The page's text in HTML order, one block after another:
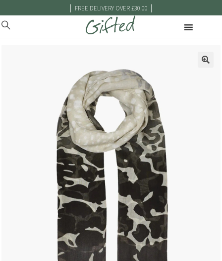
| FREE DELIVERY OVER £30.00 |